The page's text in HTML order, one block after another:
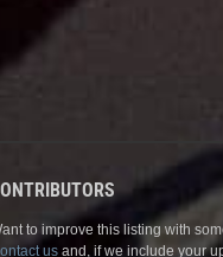
to improve this listing with
us and, if we include your